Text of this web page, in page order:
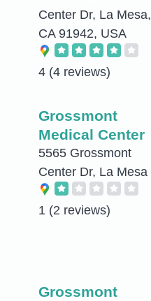
Center Dr, La Mesa,
CA 91942, USA
4 (4 reviews)
Grossmont
Medical Center
5565 Grossmont
Center Dr, La Mesa
1 (2 reviews)
Grossmont